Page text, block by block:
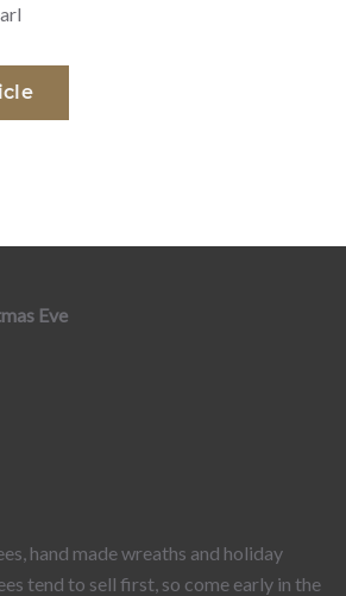
Eve
hand made wreaths and holiday
tend to sell first, so come early in the